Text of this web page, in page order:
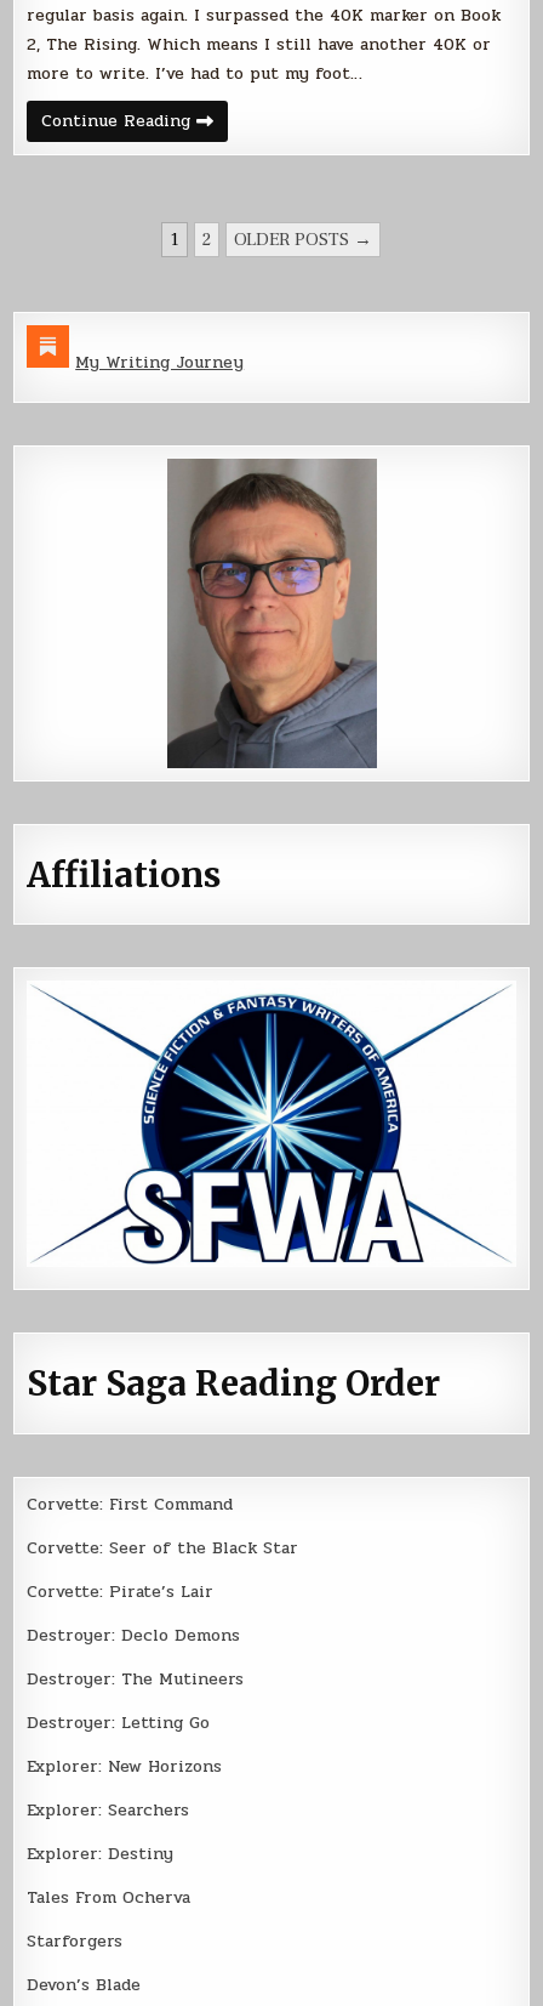
regular basis again. I surpassed the 40K marker on Book
2, The Rising. Which means I still have another 40K or
more to write. I’ve had to put my foot…
Continue ReadingBack
in
the
PAGINATION
1 2 OLDER POSTS →
My Writing Journey
Affiliations
Star Saga Reading Order
Corvette: First Command
Corvette: Seer of the Black Star
Corvette: Pirate’s Lair
Destroyer: Declo Demons
Destroyer: The Mutineers
Destroyer: Letting Go
Explorer: New Horizons
Explorer: Searchers
Explorer: Destiny
Tales From Ocherva
Starforgers
Devon’s Blade